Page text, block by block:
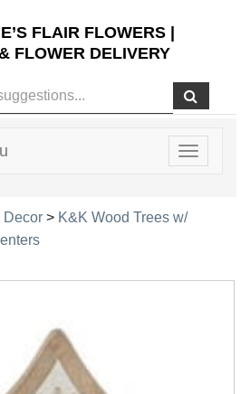
FLAIR FLOWERS |
FLOWER DELIVERY
Toggle
Decor > K&K Wood Trees w/